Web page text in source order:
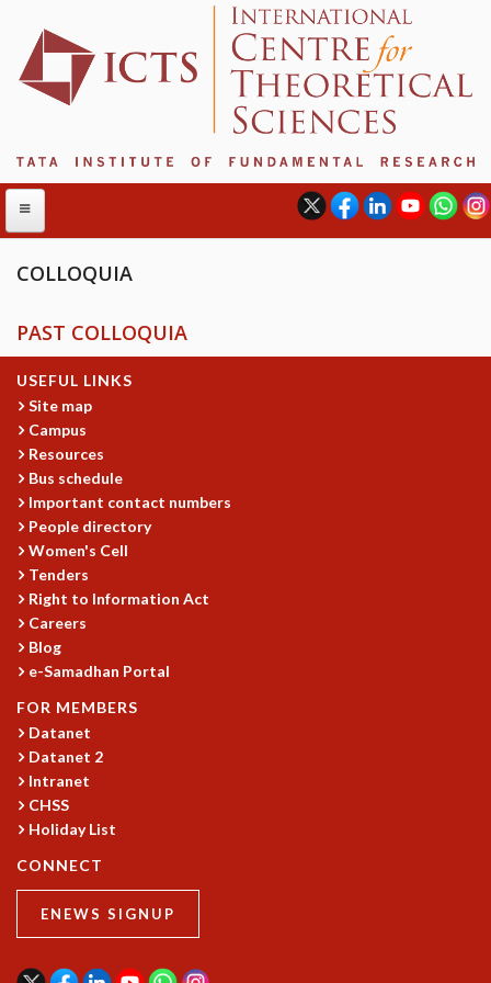
ABOUT
ABOUT ICTS
INTERNATIONAL ADVISORY BOARD
MANAGEMENT BOARD
PROGRAM COMMITTEE
DIRECTOR'S PAGE
NEWSLETTER
REPORTS
BIENNIAL ACTIVITY REPORTS
TRIANNUAL IAB REPORTS
BROCHURE
INTERNATIONAL REVIEW REPORT
CAMPUS
HISTORY
VALUES
ACADEMIC FREEDOM
DIVERSITY & INCLUSIVENESS
ETHICAL GUIDELINES
ACADEMIC
SEMINARS
COLLOQUIA
PAST COLLOQUIA
USEFUL LINKS
Site map
Campus
Resources
Bus schedule
Important contact numbers
People directory
Women's Cell
Tenders
Right to Information Act
Careers
Blog
e-Samadhan Portal
FOR MEMBERS
Datanet
Datanet 2
Intranet
CHSS
Holiday List
CONNECT
ENEWS SIGNUP